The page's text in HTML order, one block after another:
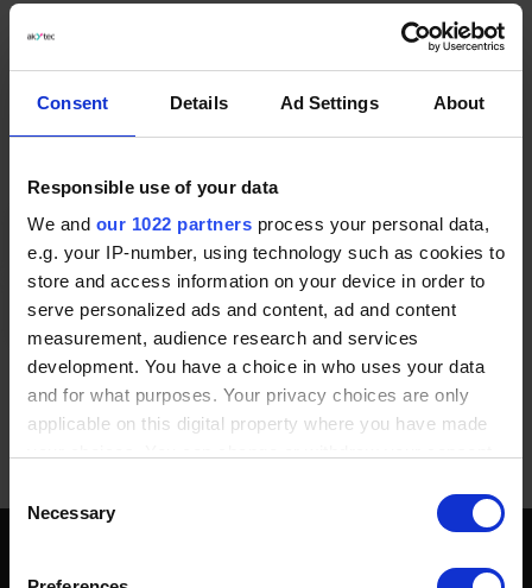
Consent Details Ad Settings About
Responsible use of your data
We and our 1022 partners process your personal data,
e.g. your IP-number, using technology such as cookies to
store and access information on your device in order to
serve personalized ads and content, ad and content
measurement, audience research and services
development. You have a choice in who uses your data
and for what purposes. Your privacy choices are only
applicable on this digital property where you have made
the Privacy trigger icon.
Selection
Necessary
sophisticated lineup of digital input/output expansion
modules, working with Modbus RTU/ASCII protocol and
and efficiency in various automation systems. These
modules are tailor-made for a broad spectrum of industrial
for system expansion and control.
POPULAR PRODUCTS